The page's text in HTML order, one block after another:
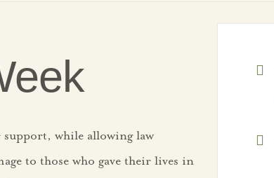
support, while allowing law
to those who gave their lives in